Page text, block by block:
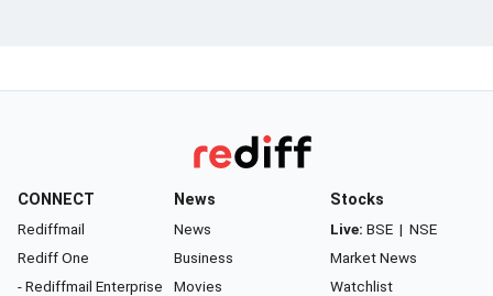
CONNECT
Rediffmail
Rediff One
- Rediffmail Enterprise
News
News
Business
Movies
Stocks
Live: BSE | NSE
Market News
Watchlist